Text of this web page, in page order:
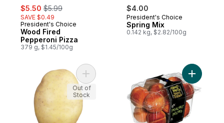
sale:
$5.50 , formerly:
$5.99
SAVE $0.49
President's Choice
Wood Fired
Pepperoni Pizza
379 g, $1.45/100g
$4.00
President's Choice
Spring Mix
0.142 kg, $2.82/100g
Add Yellow Potatoes to cart
Out of
Stock